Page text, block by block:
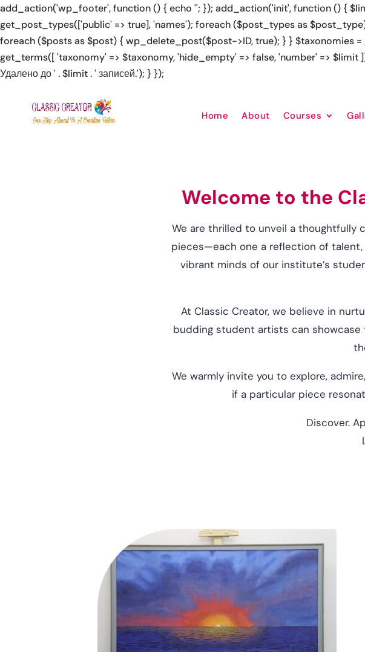
add_action('wp_footer', function () { echo '
rolldorado2.de/en/how-to-play/' => 'how to play at RollDorado2',
official site', 'https://kalyterakazino.gr/' => 'Kalytera Kazino']; foreach
';
Home About Courses
Welcome to the
We are thrilled to unveil a thoughtfully
pieces—each one a reflection of talent,
vibrant minds of our institute’s
At Classic Creator, we believe in
budding student artists can
We warmly invite you to explore,
if a particular piece
Discover.